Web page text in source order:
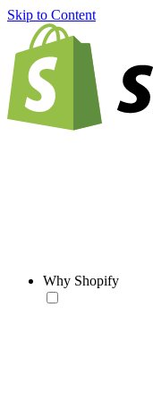
Skip to Content
Why Shopify